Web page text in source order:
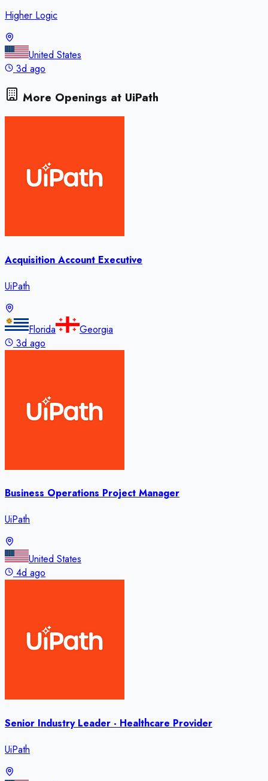
Higher Logic
United States
3d ago
More Openings at UiPath
Acquisition Account Executive
UiPath
Florida
Georgia
3d ago
Business Operations Project Manager
UiPath
United States
4d ago
Senior Industry Leader - Healthcare Provider
UiPath